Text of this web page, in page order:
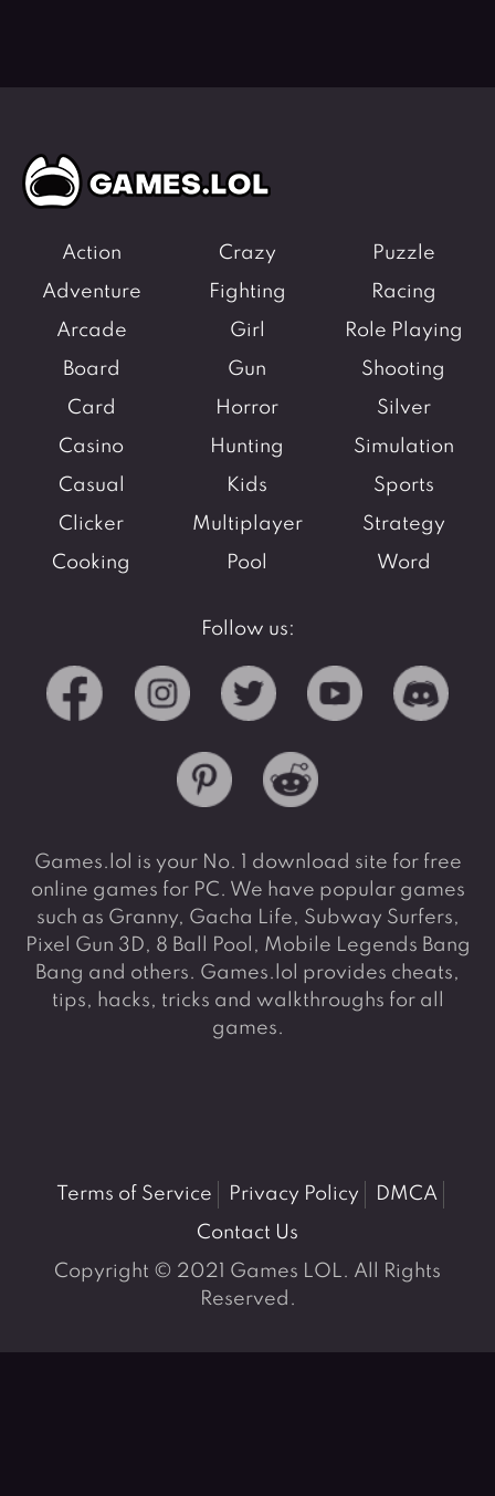
Action
Adventure
Arcade
Board
Card
Casino
Casual
Clicker
Cooking
Crazy
Fighting
Girl
Gun
Horror
Hunting
Kids
Multiplayer
Pool
Puzzle
Racing
Role Playing
Shooting
Silver
Simulation
Sports
Strategy
Word
Follow us:
Games.lol is your No. 1 download site for free
online games for PC. We have popular games
such as Granny, Gacha Life, Subway Surfers,
Pixel Gun 3D, 8 Ball Pool, Mobile Legends Bang
Bang and others. Games.lol provides cheats,
tips, hacks, tricks and walkthroughs for all
games.
Terms of Service Privacy Policy
DMCA
Contact Us
Copyright © 2021 Games LOL. All Rights
Reserved.